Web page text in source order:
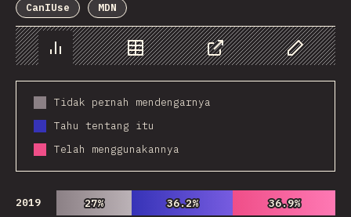
CanIUse MDN
Chart Data Share Customize
Tidak pernah mendengarnya
Tahu tentang itu
Telah menggunakannya
2019 27%
27% 36.2%
36.2% 36.9%
36.9%